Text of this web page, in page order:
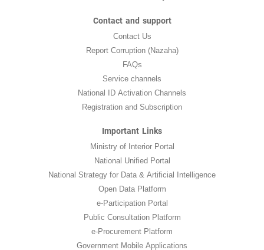
Contact and support
Contact Us
Report Corruption (Nazaha)
FAQs
Service channels
National ID Activation Channels
Registration and Subscription
Important Links
Ministry of Interior Portal
National Unified Portal
National Strategy for Data & Artificial Intelligence
Open Data Platform
e-Participation Portal
Public Consultation Platform
e-Procurement Platform
Government Mobile Applications